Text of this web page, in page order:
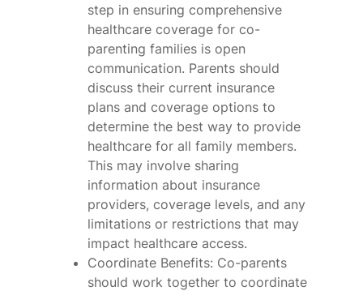
step in ensuring comprehensive
healthcare coverage for co-
parenting families is open
communication. Parents should
discuss their current insurance
plans and coverage options to
determine the best way to provide
healthcare for all family members.
This may involve sharing
information about insurance
providers, coverage levels, and any
limitations or restrictions that may
impact healthcare access.
Coordinate Benefits: Co-parents
should work together to coordinate